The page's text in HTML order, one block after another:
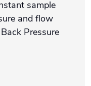
sample
and flow
Pressure